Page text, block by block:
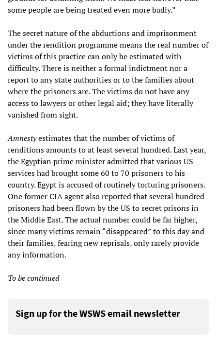
some people are being treated even more badly.”
The secret nature of the abductions and imprisonment
under the rendition programme means the real number of
victims of this practice can only be estimated with
difficulty. There is neither a formal indictment nor a
report to any state authorities or to the families about
where the prisoners are. The victims do not have any
access to lawyers or other legal aid; they have literally
vanished from sight.
Amnestyestimates that the number of victims of
renditions amounts to at least several hundred. Last year,
the Egyptian prime minister admitted that various US
services had brought some 60 to 70 prisoners to his
country. Egypt is accused of routinely torturing prisoners.
One former CIA agent also reported that several hundred
prisoners had been flown by the US to secret prisons in
the Middle East. The actual number could be far higher,
since many victims remain “disappeared” to this day and
their families, fearing new reprisals, only rarely provide
any information.
To be continued
Sign up for the WSWS email newsletter